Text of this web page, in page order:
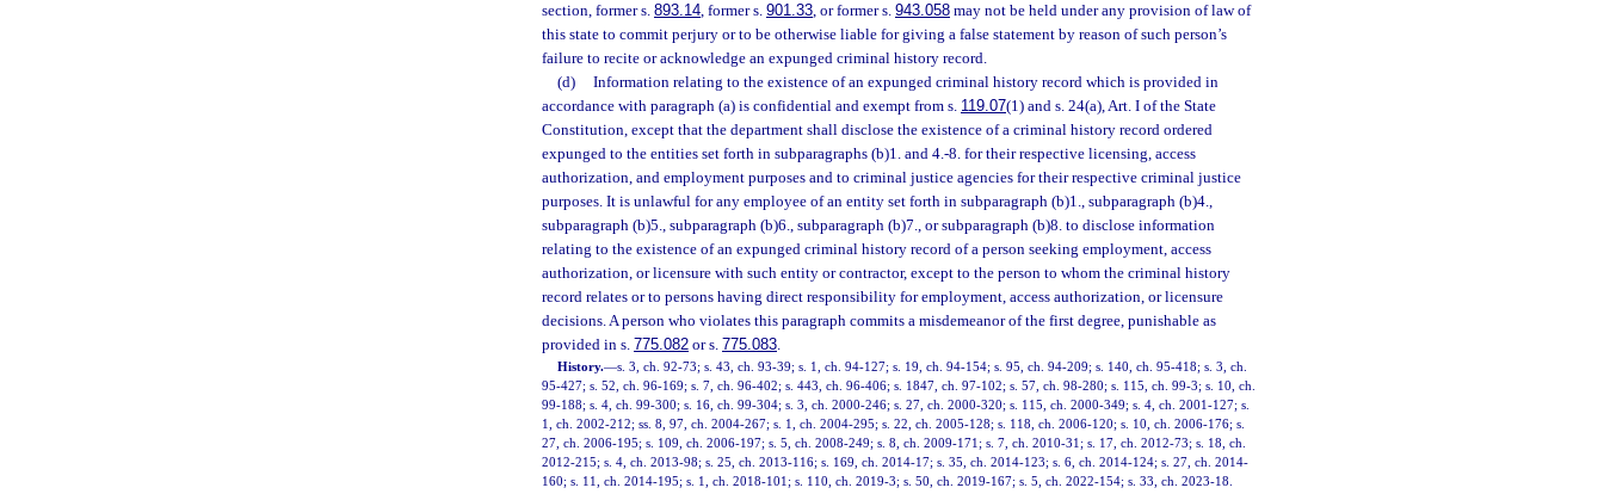
section, former s. 893.14, former s. 901.33, or former s. 943.058 may not be held under any provision of law of
this state to commit perjury or to be otherwise liable for giving a false statement by reason of such person’s
failure to recite or acknowledge an expunged criminal history record.
(d)
Information relating to the existence of an expunged criminal history record which is provided in
accordance with paragraph (a) is confidential and exempt from s. 119.07(1) and s. 24(a), Art. I of the State
Constitution, except that the department shall disclose the existence of a criminal history record ordered
expunged to the entities set forth in subparagraphs (b)1. and 4.-8. for their respective licensing, access
authorization, and employment purposes and to criminal justice agencies for their respective criminal justice
purposes. It is unlawful for any employee of an entity set forth in subparagraph (b)1., subparagraph (b)4.,
subparagraph (b)5., subparagraph (b)6., subparagraph (b)7., or subparagraph (b)8. to disclose information
relating to the existence of an expunged criminal history record of a person seeking employment, access
authorization, or licensure with such entity or contractor, except to the person to whom the criminal history
record relates or to persons having direct responsibility for employment, access authorization, or licensure
decisions. A person who violates this paragraph commits a misdemeanor of the first degree, punishable as
provided in s. 775.082 or s. 775.083.
History.—s. 3, ch. 92-73; s. 43, ch. 93-39; s. 1, ch. 94-127; s. 19, ch. 94-154; s. 95, ch. 94-209; s. 140, ch. 95-418; s. 3, ch.
95-427; s. 52, ch. 96-169; s. 7, ch. 96-402; s. 443, ch. 96-406; s. 1847, ch. 97-102; s. 57, ch. 98-280; s. 115, ch. 99-3; s. 10, ch.
99-188; s. 4, ch. 99-300; s. 16, ch. 99-304; s. 3, ch. 2000-246; s. 27, ch. 2000-320; s. 115, ch. 2000-349; s. 4, ch. 2001-127; s.
1, ch. 2002-212; ss. 8, 97, ch. 2004-267; s. 1, ch. 2004-295; s. 22, ch. 2005-128; s. 118, ch. 2006-120; s. 10, ch. 2006-176; s.
27, ch. 2006-195; s. 109, ch. 2006-197; s. 5, ch. 2008-249; s. 8, ch. 2009-171; s. 7, ch. 2010-31; s. 17, ch. 2012-73; s. 18, ch.
2012-215; s. 4, ch. 2013-98; s. 25, ch. 2013-116; s. 169, ch. 2014-17; s. 35, ch. 2014-123; s. 6, ch. 2014-124; s. 27, ch. 2014-
160; s. 11, ch. 2014-195; s. 1, ch. 2018-101; s. 110, ch. 2019-3; s. 50, ch. 2019-167; s. 5, ch. 2022-154; s. 33, ch. 2023-18.